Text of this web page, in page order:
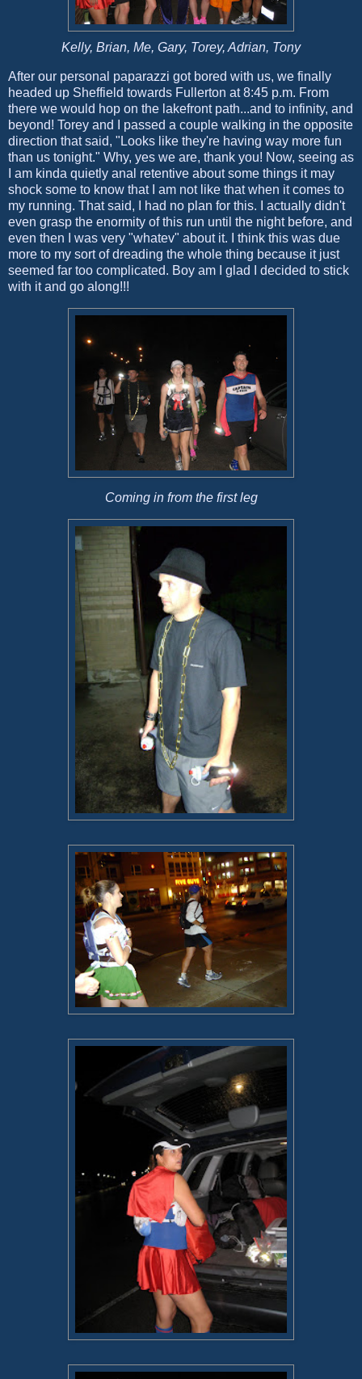
Kelly, Brian, Me, Gary, Torey, Adrian, Tony
After our personal paparazzi got bored with us, we finally
headed up Sheffield towards Fullerton at 8:45 p.m. From
there we would hop on the lakefront path...and to infinity, and
beyond! Torey and I passed a couple walking in the opposite
direction that said, "Looks like they're having way more fun
than us tonight." Why, yes we are, thank you! Now, seeing as
I am kinda quietly anal retentive about some things it may
shock some to know that I am not like that when it comes to
my running. That said, I had no plan for this. I actually didn't
even grasp the enormity of this run until the night before, and
even then I was very "whatev" about it. I think this was due
more to my sort of dreading the whole thing because it just
seemed far too complicated. Boy am I glad I decided to stick
with it and go along!!!
Coming in from the first leg